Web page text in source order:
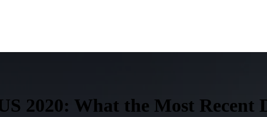
2020: What the Most Recent